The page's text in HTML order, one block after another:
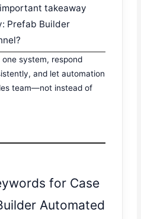
takeaway
Prefab Builder
system, respond
and let automation
team—not instead of
for Case
Automated